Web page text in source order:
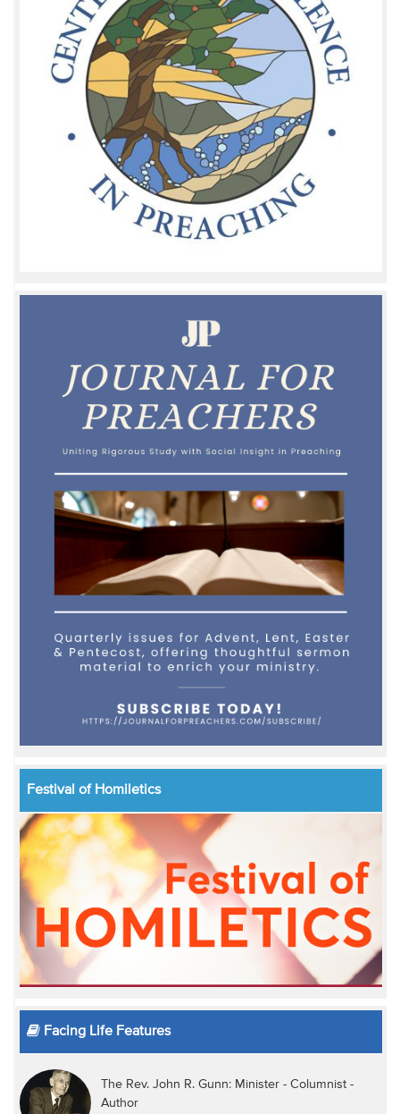
Festival of Homiletics
Facing Life Features
The Rev. John R. Gunn: Minister - Columnist -
Author